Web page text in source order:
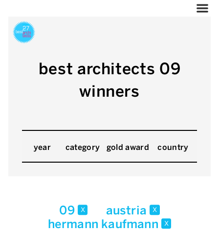
best architects 09
winners
year category gold award country
09 x austria x
hermann kaufmann x